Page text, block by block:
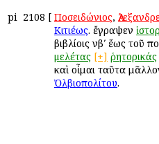
pi 2108 [ Ποσειδώνιος,
Κιτιέως. ἔγραψεν
βιβλίοις νβʹ ἕως τοῦ
μελέτας [+] ῥητορικάς
καὶ οἶμαι ταῦτα
Ὀλβιοπολίτου.